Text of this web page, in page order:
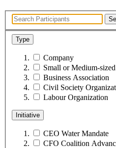
Type
Company
Small or Medium-
Business Association
Civil Society
Labour Organization
Initiative
CEO Water Mandate
CFO Coalition